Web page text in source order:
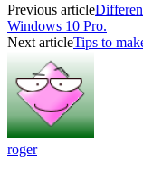
Previous article
Windows 10 Pro.
Next articleTips to
roger